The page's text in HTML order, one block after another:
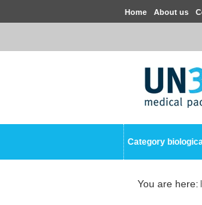
Home About us
Category
You are here: